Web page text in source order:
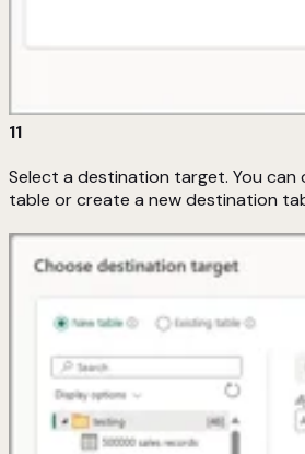
11
Select a destination target. You can
table or create a new destination